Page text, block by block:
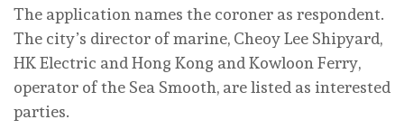
The application names the coroner as respondent.
The city’s director of marine, Cheoy Lee Shipyard,
HK Electric and Hong Kong and Kowloon Ferry,
operator of the Sea Smooth, are listed as interested
parties.